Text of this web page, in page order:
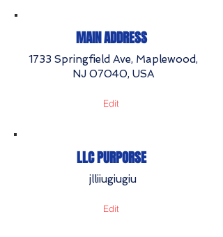
MAIN ADDRESS
1733 Springfield Ave, Maplewood,
NJ 07040, USA
Edit
LLC PURPORSE
jlliiugiugiu
Edit